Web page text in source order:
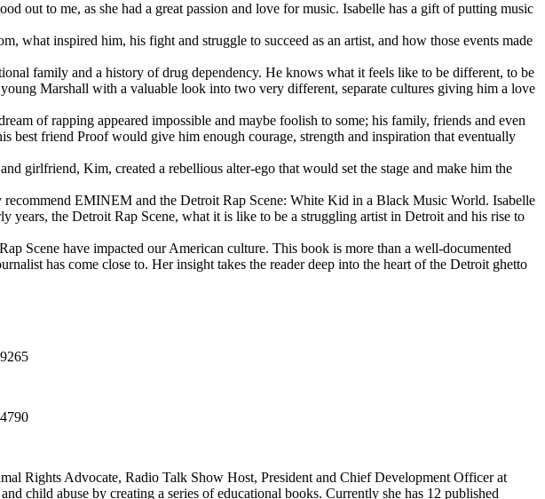
out to me, as she had a great passion and love for music. Isabelle has a gift of putting music
what inspired him, his fight and struggle to succeed as an artist, and how those events made
family and a history of drug dependency. He knows what it feels like to be different, to be
Marshall with a valuable look into two very different, separate cultures giving him a love
of rapping appeared impossible and maybe foolish to some; his family, friends and even
friend Proof would give him enough courage, strength and inspiration that eventually
girlfriend, Kim, created a rebellious alter-ego that would set the stage and make him the
EMINEM and the Detroit Rap Scene: White Kid in a Black Music World. Isabelle
years, the Detroit Rap Scene, what it is like to be a struggling artist in Detroit and his rise to
Scene have impacted our American culture. This book is more than a well-documented
has come close to. Her insight takes the reader deep into the heart of the Detroit ghetto
Rights Advocate, Radio Talk Show Host, President and Chief Development Officer at
child abuse by creating a series of educational books. Currently she has 12 published